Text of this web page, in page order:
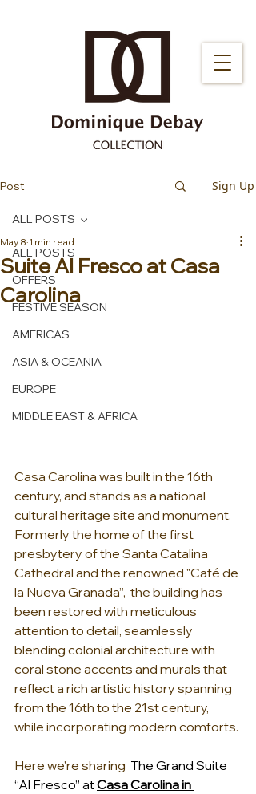
Post Sign Up
ALL POSTS
OFFERS
FESTIVE SEASON
AMERICAS
ASIA & OCEANIA
EUROPE
MIDDLE EAST & AFRICA
ALL POSTS
Suite Al Fresco at Casa
Carolina
May 8 1 min read
Casa Carolina was built in the 16th
century, and stands as a national
cultural heritage site and monument.
Formerly the home of the first
presbytery of the Santa Catalina
Cathedral and the renowned "Café de
la Nueva Granada”,  the building has
been restored with meticulous
attention to detail, seamlessly
blending colonial architecture with
coral stone accents and murals that
reflect a rich artistic history spanning
from the 16th to the 21st century,
while incorporating modern comforts.
Here we're sharing The Grand Suite
“Al Fresco” at Casa Carolina in